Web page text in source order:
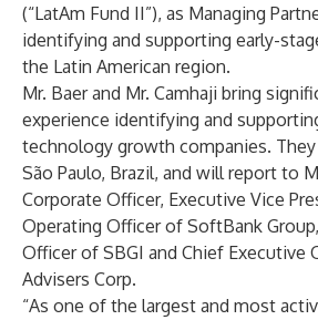
(“LatAm Fund II”), as Managing
identifying and supporting early-
the Latin American region.
Mr. Baer and Mr. Camhaji bring
experience identifying and
technology growth companies.
São Paulo, Brazil, and will report to
Corporate Officer, Executive Vice
Operating Officer of SoftBank
Officer of SBGI and Chief Executive
Advisers Corp.
“As one of the largest and most